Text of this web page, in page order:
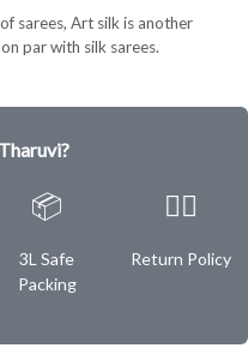
sarees, Art silk is another
par with silk sarees.
📦
3L Safe
Packing
✌🏿
Return Policy